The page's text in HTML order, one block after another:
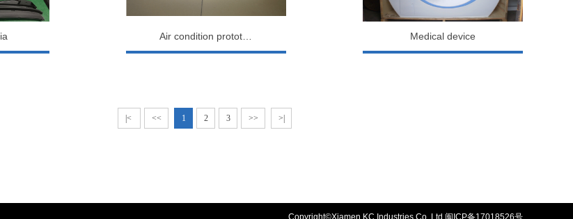
Air condition protot… Medical device
|< << 1 2 3 >> >|
Copyright©Xiamen KC Industries Co.,Ltd 闽ICP备17018526号